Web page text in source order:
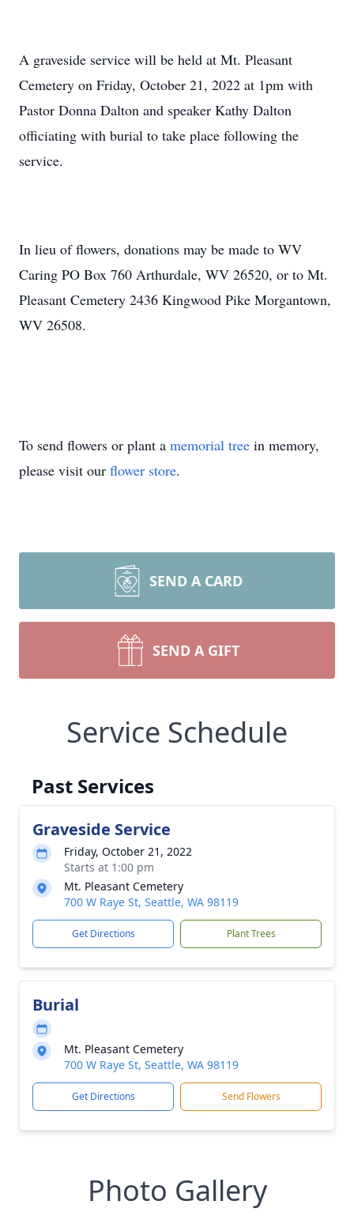
A graveside service will be held at Mt. Pleasant
Cemetery on Friday, October 21, 2022 at 1pm with
Pastor Donna Dalton and speaker Kathy Dalton
officiating with burial to take place following the
service.
In lieu of flowers, donations may be made to WV
Caring PO Box 760 Arthurdale, WV 26520, or to Mt.
Pleasant Cemetery 2436 Kingwood Pike Morgantown,
WV 26508.
To send flowers or plant a memorial tree in memory,
please visit our flower store.
SEND A CARD
SEND A GIFT
Service Schedule
Past Services
Graveside Service
Friday, October 21, 2022
Starts at 1:00 pm
Mt. Pleasant Cemetery
700 W Raye St, Seattle, WA 98119
Get Directions Plant Trees
Burial
Mt. Pleasant Cemetery
700 W Raye St, Seattle, WA 98119
Get Directions Send Flowers
Photo Gallery